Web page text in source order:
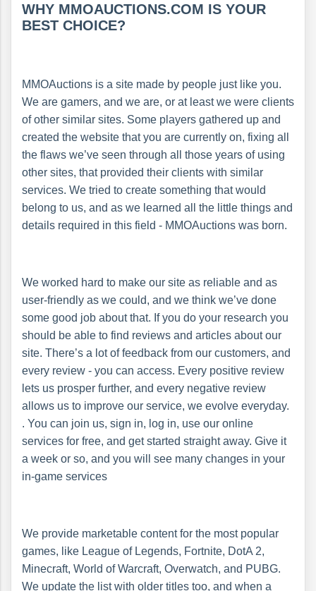
WHY MMOAUCTIONS.COM IS YOUR
BEST CHOICE?
MMOAuctions is a site made by people just like you.
We are gamers, and we are, or at least we were clients
of other similar sites. Some players gathered up and
created the website that you are currently on, fixing all
the flaws we’ve seen through all those years of using
other sites, that provided their clients with similar
services. We tried to create something that would
belong to us, and as we learned all the little things and
details required in this field - MMOAuctions was born.
We worked hard to make our site as reliable and as
user-friendly as we could, and we think we’ve done
some good job about that. If you do your research you
should be able to find reviews and articles about our
site. There’s a lot of feedback from our customers, and
every review - you can access. Every positive review
lets us prosper further, and every negative review
allows us to improve our service, we evolve everyday.
. You can join us, sign in, log in, use our online
services for free, and get started straight away. Give it
a week or so, and you will see many changes in your
in-game services
We provide marketable content for the most popular
games, like League of Legends, Fortnite, DotA 2,
Minecraft, World of Warcraft, Overwatch, and PUBG.
We update the list with older titles too, and when a